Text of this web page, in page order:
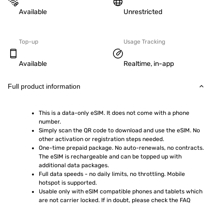
Available Unrestricted
Top-up
Available
Usage Tracking
Realtime, in-app
Full product information
This is a data-only eSIM. It does not come with a phone
number.
Simply scan the QR code to download and use the eSIM. No
other activation or registration steps needed.
One-time prepaid package. No auto-renewals, no contracts.
The eSIM is rechargeable and can be topped up with
additional data packages.
Full data speeds - no daily limits, no throttling. Mobile
hotspot is supported.
Usable only with eSIM compatible phones and tablets which
are not carrier locked. If in doubt, please check the FAQ